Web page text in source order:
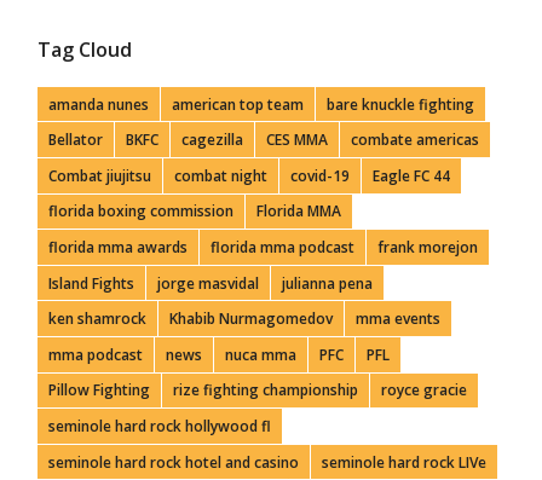
Tag Cloud
amanda nunes american top team
bare knuckle fighting
Bellator
BKFC cagezilla CES MMA
combate americas
Combat jiujitsu
combat night covid-19
Eagle FC 44
florida boxing commission
Florida MMA
florida mma awards
florida mma podcast
frank morejon
Island Fights
jorge masvidal
julianna pena
ken shamrock
Khabib Nurmagomedov
mma events
mma podcast
news nuca mma PFC
PFL
Pillow Fighting
rize fighting championship
royce gracie
seminole hard rock hollywood fl
seminole hard rock hotel and casino
seminole hard rock LIVe